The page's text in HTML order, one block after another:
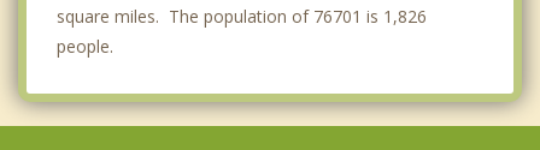
square miles. The population of 76701 is 1,826
people.